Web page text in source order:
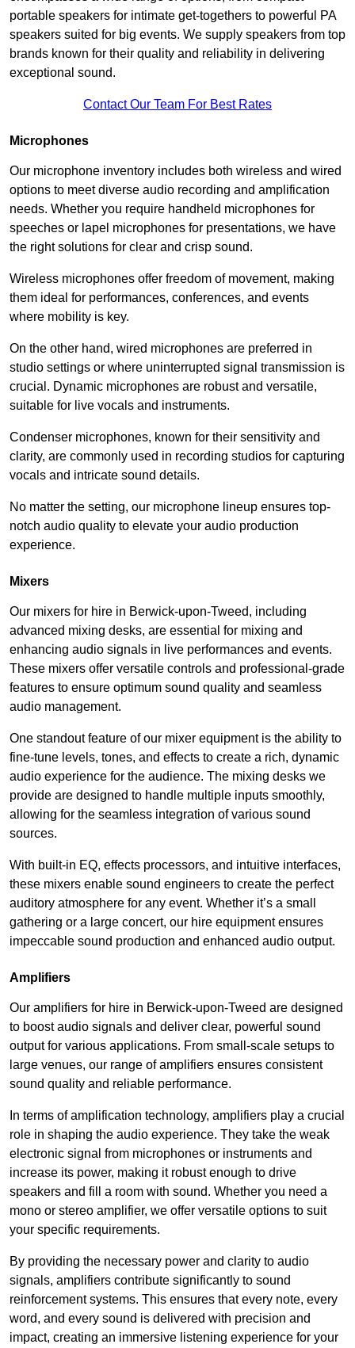
portable speakers for intimate get-togethers to powerful PA
speakers suited for big events. We supply speakers from top
brands known for their quality and reliability in delivering
exceptional sound.
Contact Our Team For Best Rates
Microphones
Our microphone inventory includes both wireless and wired
options to meet diverse audio recording and amplification
needs. Whether you require handheld microphones for
speeches or lapel microphones for presentations, we have
the right solutions for clear and crisp sound.
Wireless microphones offer freedom of movement, making
them ideal for performances, conferences, and events
where mobility is key.
On the other hand, wired microphones are preferred in
studio settings or where uninterrupted signal transmission is
crucial. Dynamic microphones are robust and versatile,
suitable for live vocals and instruments.
Condenser microphones, known for their sensitivity and
clarity, are commonly used in recording studios for capturing
vocals and intricate sound details.
No matter the setting, our microphone lineup ensures top-
notch audio quality to elevate your audio production
experience.
Mixers
Our mixers for hire in Berwick-upon-Tweed, including
advanced mixing desks, are essential for mixing and
enhancing audio signals in live performances and events.
These mixers offer versatile controls and professional-grade
features to ensure optimum sound quality and seamless
audio management.
One standout feature of our mixer equipment is the ability to
fine-tune levels, tones, and effects to create a rich, dynamic
audio experience for the audience. The mixing desks we
provide are designed to handle multiple inputs smoothly,
allowing for the seamless integration of various sound
sources.
With built-in EQ, effects processors, and intuitive interfaces,
these mixers enable sound engineers to create the perfect
auditory atmosphere for any event. Whether it’s a small
gathering or a large concert, our hire equipment ensures
impeccable sound production and enhanced audio output.
Amplifiers
Our amplifiers for hire in Berwick-upon-Tweed are designed
to boost audio signals and deliver clear, powerful sound
output for various applications. From small-scale setups to
large venues, our range of amplifiers ensures consistent
sound quality and reliable performance.
In terms of amplification technology, amplifiers play a crucial
role in shaping the audio experience. They take the weak
electronic signal from microphones or instruments and
increase its power, making it robust enough to drive
speakers and fill a room with sound. Whether you need a
mono or stereo amplifier, we offer versatile options to suit
your specific requirements.
By providing the necessary power and clarity to audio
signals, amplifiers contribute significantly to sound
reinforcement systems. This ensures that every note, every
word, and every sound is delivered with precision and
impact, creating an immersive listening experience for your